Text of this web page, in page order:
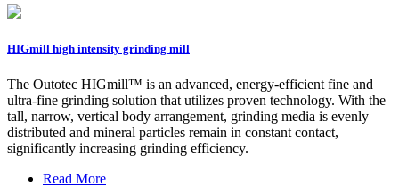
HIGmill high intensity grinding mill
The Outotec HIGmill™ is an advanced, energy-efficient fine and
ultra-fine grinding solution that utilizes proven technology. With the
tall, narrow, vertical body arrangement, grinding media is evenly
distributed and mineral particles remain in constant contact,
significantly increasing grinding efficiency.
Read More